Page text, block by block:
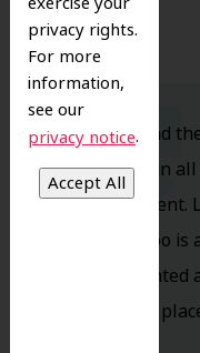
privacy rights.
For more
information,
see our
privacy notice.
Dr. Koo and
you walk in
are excellent.
and Dr. Koo
Very talented
bless this